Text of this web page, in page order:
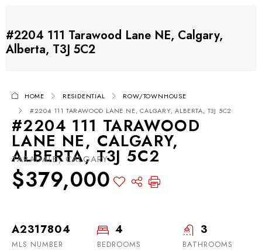
#2204 111 Tarawood Lane NE, Calgary,
Alberta, T3J 5C2
HOME RESIDENTIAL
ROW/TOWNHOUSE
#2204 111 TARAWOOD LANE NE, CALGARY, ALBERTA, T3J 5C2
#2204 111 TARAWOOD
LANE NE, CALGARY,
ALBERTA, T3J 5C2
TARADALE, CALGARY
$379,000
A2317804
MLS NUMBER
4
BEDROOMS
3
BATHROOMS